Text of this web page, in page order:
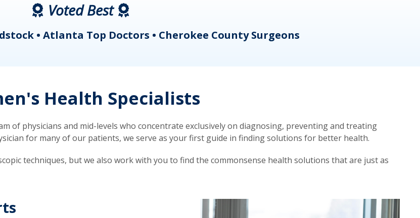
Voted Best
• Atlanta Top Doctors • Cherokee County Surgeons
Health Specialists
of physicians and mid-levels who concentrate exclusively on diagnosing, preventing and treating
for many of our patients, we serve as your first guide in finding solutions for better health.
techniques, but we also work with you to find the commonsense health solutions that are just as